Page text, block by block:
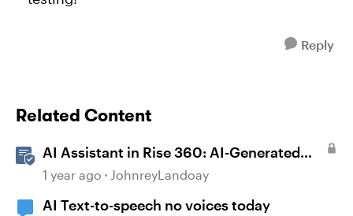
Reply
Related Content
AI Assistant in Rise 360: AI-Generated
Text-to-Speech
1 year ago JohnreyLandoay
AI Text-to-speech no voices today